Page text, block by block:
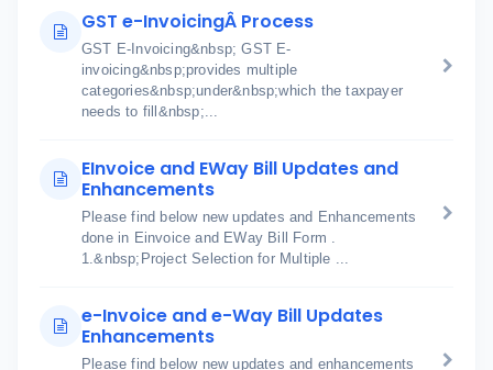
GST e-InvoicingÂ Process
GST E-Invoicing&nbsp; GST E-
invoicing&nbsp;provides multiple
categories&nbsp;under&nbsp;which the taxpayer
needs to fill&nbsp;...
EInvoice and EWay Bill Updates and
Enhancements
Please find below new updates and Enhancements
done in Einvoice and EWay Bill Form .
1.&nbsp;Project Selection for Multiple ...
e-Invoice and e-Way Bill Updates
Enhancements
Please find below new updates and enhancements